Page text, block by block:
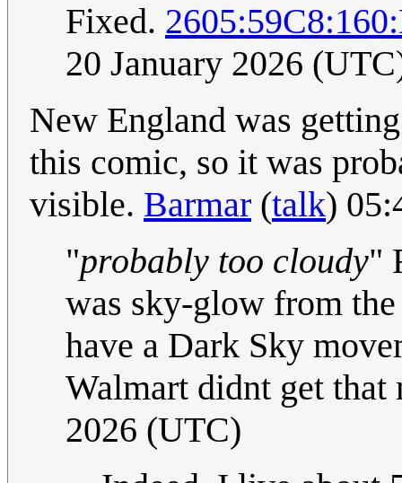
Fixed.
20 January 2026
New England was
this comic, so it was
visible. Barmar (talk)
"probably too cloudy"
was sky-glow from
have a Dark Sky
Walmart didnt get that
2026 (UTC)